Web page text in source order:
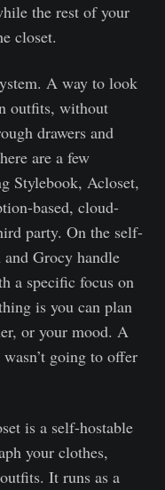
the rest of your
closet.
A way to look
outfits, without
drawers and
are a few
Stylebook, Acloset,
based, cloud-
party. On the self-
Grocy handle
a specific focus on
is you can plan
or your mood. A
going to offer
is a self-hostable
your clothes,
It runs as a